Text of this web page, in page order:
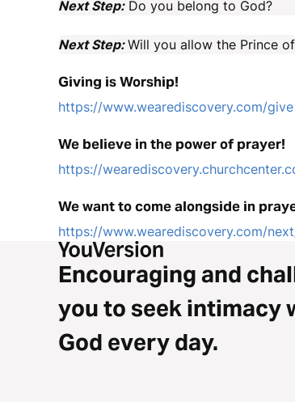
Next Step:Do you belong to God?
Next Step:Will you allow the Prince
Giving is Worship!
https://www.wearediscovery.com/give
We believe in the power of prayer!
https://
We want to come alongside in
https://www.wearediscovery.com/
Encouraging and
you to seek intimacy
God every day.